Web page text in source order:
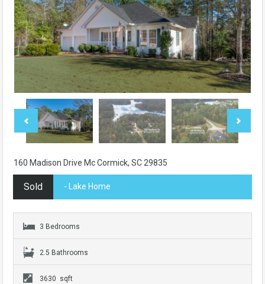
160 Madison Drive Mc Cormick, SC 29835
Sold - Lake Home
3 Bedrooms
2.5 Bathrooms
3630 sqft